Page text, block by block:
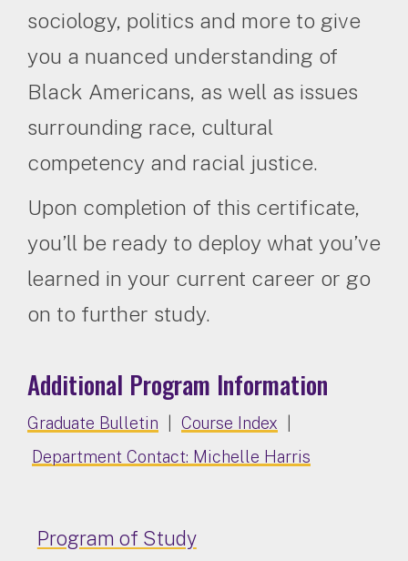
sociology, politics and more to give
you a nuanced understanding of
Black Americans, as well as issues
surrounding race, cultural
competency and racial justice.
Upon completion of this certificate,
you’ll be ready to deploy what you’ve
learned in your current career or go
on to further study.
Additional Program Information
Graduate Bulletin Course Index
Department Contact: Michelle Harris
Program of Study